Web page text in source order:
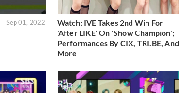
Sep 01, 2022
Watch: IVE Takes 2nd Win For
'After LIKE' On 'Show Champion';
Performances By CIX, TRI.BE, And
More